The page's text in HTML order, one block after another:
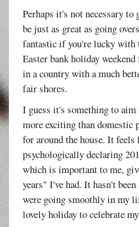
Perhaps it's not necessary to
be just as great as going
fantastic if you're lucky with
Easter bank holiday
in a country with a much
fair shores.
I guess it's something to
more exciting than domestic
for around the house. It
psychologically declaring
which is important to me,
years" I've had. It hasn't
were going smoothly in my
lovely holiday to celebrate